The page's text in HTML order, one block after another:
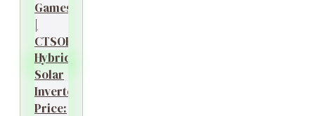
Games
CTSOK
Hybrid
Solar
Inverter
Price: